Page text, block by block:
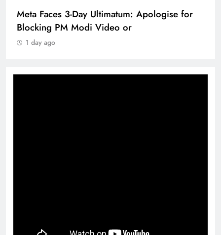
Meta Faces 3-Day Ultimatum: Apologise for
Blocking PM Modi Video or
1 day ago